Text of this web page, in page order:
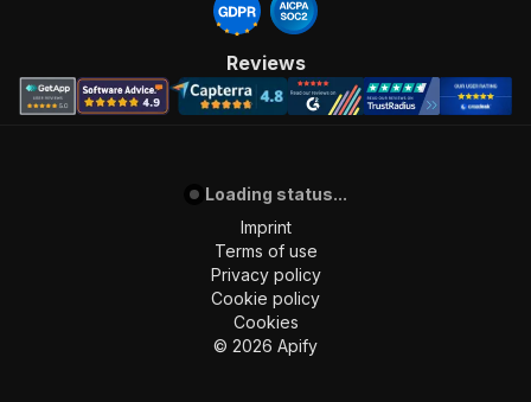
Reviews
Loading status...
Imprint
Terms of use
Privacy policy
Cookie policy
Cookies
© 2026 Apify